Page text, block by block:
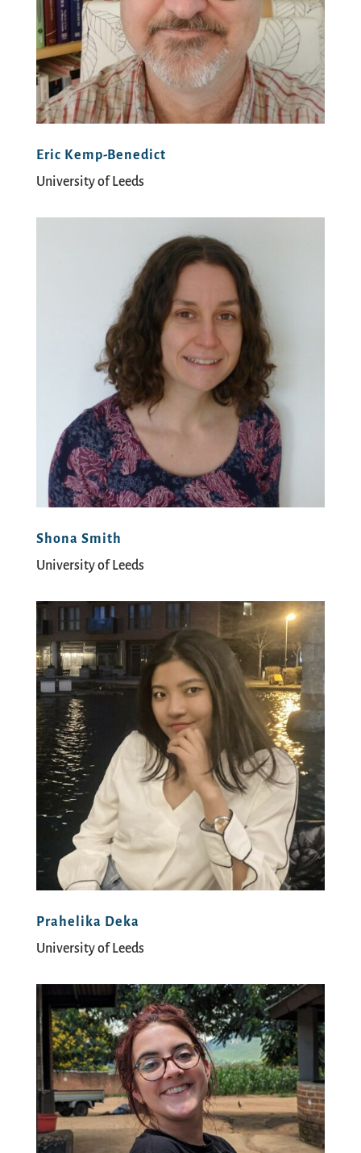
Eric Kemp-Benedict
University of Leeds
Shona Smith
University of Leeds
Prahelika Deka
University of Leeds